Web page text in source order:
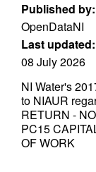
Published by:
OpenDataNI
Last updated:
08 July 2026
NI Water's
to NIAUR
RETURN -
PC15
OF WORK